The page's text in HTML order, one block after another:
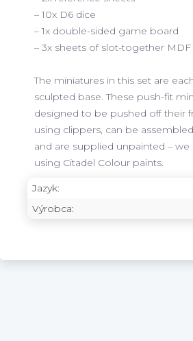
– 10x D6 dice
– 1x double-sided game board
– 3x sheets of slot-together MDF
The miniatures in this set are
sculpted base. These push-fit
designed to be pushed off their
using clippers, can be
and are supplied unpainted –
using Citadel Colour paints.
Jazyk:
Výrobca: